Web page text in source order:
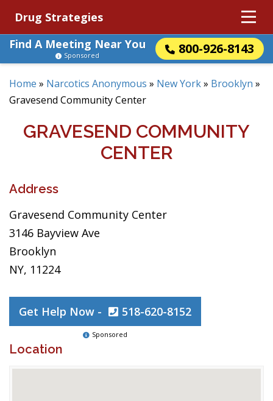
Drug Strategies
Find A Meeting Near You
800-926-8143
Sponsored
Home » Narcotics Anonymous » New York» Brooklyn »
Gravesend Community Center
GRAVESEND COMMUNITY
CENTER
Address
Gravesend Community Center
3146 Bayview Ave
Brooklyn
NY, 11224
Get Help Now - 518-620-8152
Sponsored
Location